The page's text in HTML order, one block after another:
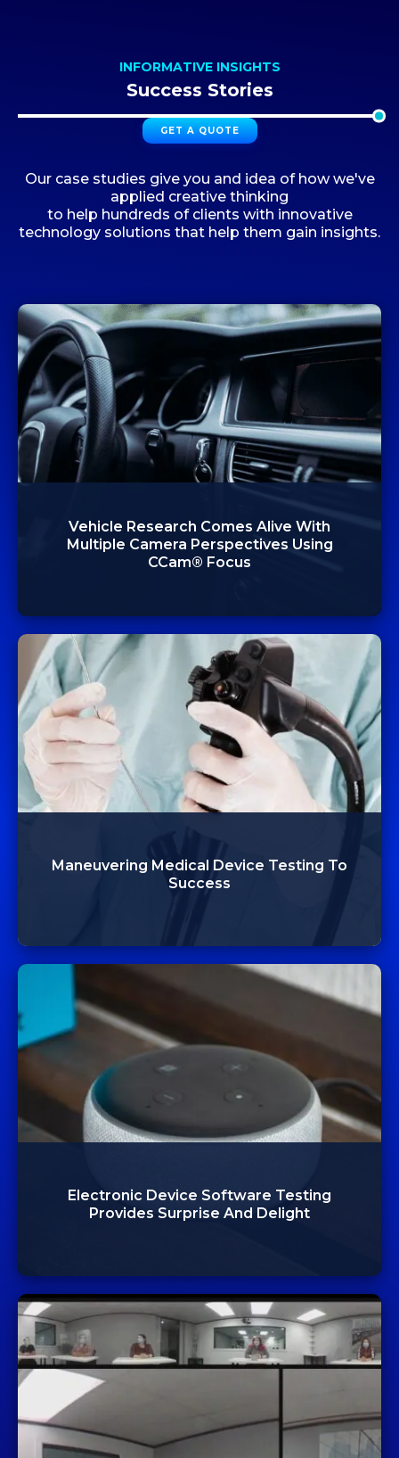
INFORMATIVE INSIGHTS
Success Stories
GET A QUOTE
Our case studies give you and idea of how we've
applied creative thinking
to help hundreds of clients with innovative
technology solutions that help them gain insights.
Vehicle Research Comes Alive With
Multiple Camera Perspectives Using
CCam® Focus
Maneuvering Medical Device Testing To
Success
Electronic Device Software Testing
Provides Surprise And Delight